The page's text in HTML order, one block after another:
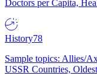
Doctors per Capita,
History78
Sample topics: Allies/
USSR Countries,